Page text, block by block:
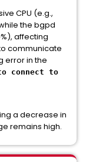
CPU (e.g.,
the bgpd
affecting
communicate
error in the
connect to
a decrease in
remains high.